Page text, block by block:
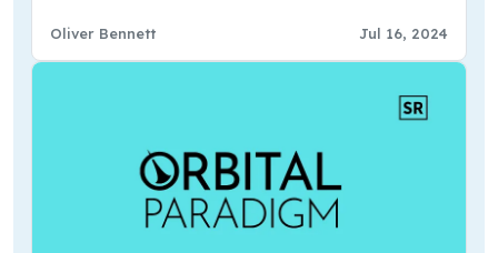
Oliver Bennett Jul 16, 2024